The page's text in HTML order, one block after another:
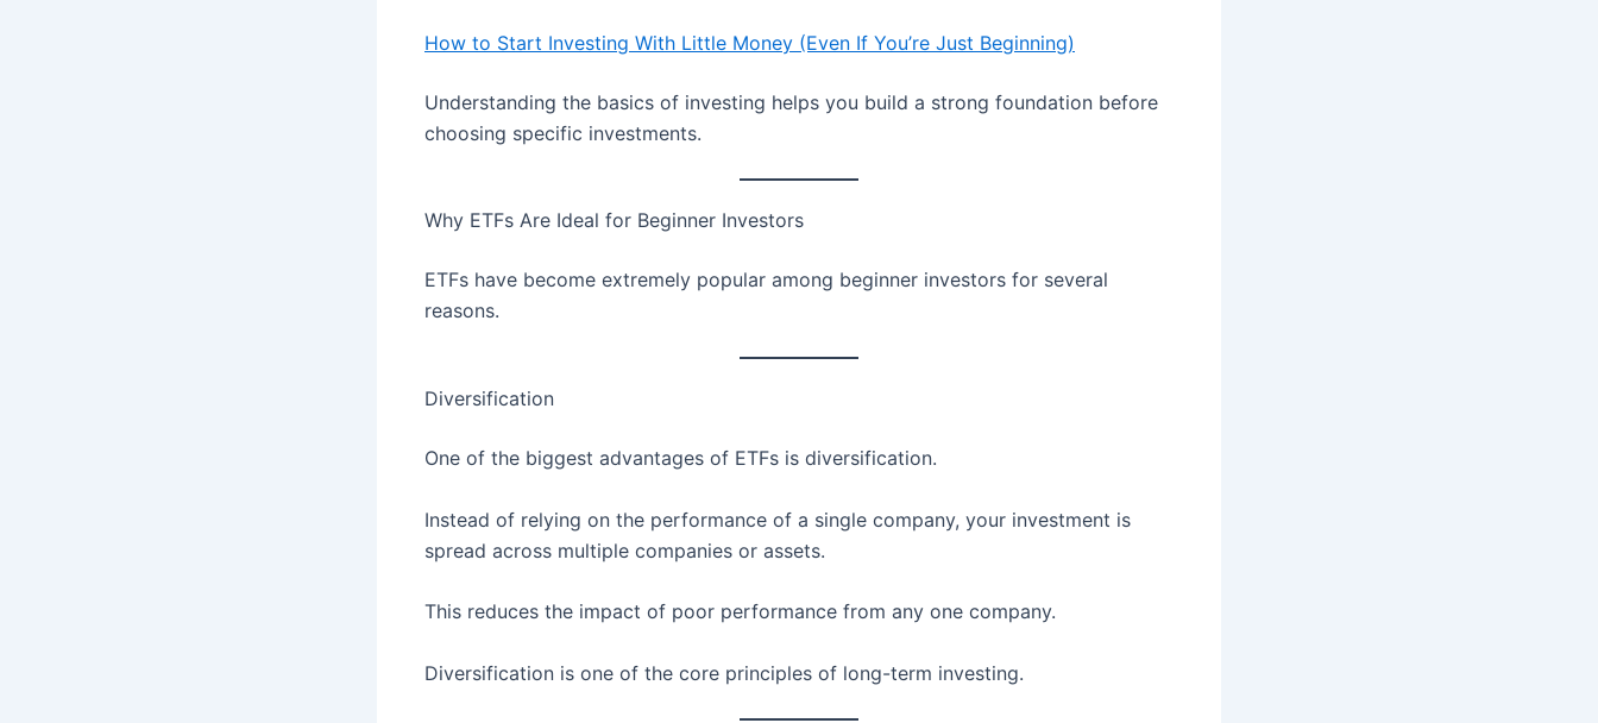
How to Start Investing With Little Money (Even If You’re Just Beginning)
Understanding the basics of investing helps you build a strong foundation before
choosing specific investments.
Why ETFs Are Ideal for Beginner Investors
ETFs have become extremely popular among beginner investors for several
reasons.
Diversification
One of the biggest advantages of ETFs is diversification.
Instead of relying on the performance of a single company, your investment is
spread across multiple companies or assets.
This reduces the impact of poor performance from any one company.
Diversification is one of the core principles of long-term investing.